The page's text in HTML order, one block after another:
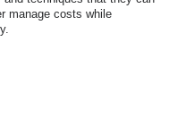
manage costs while